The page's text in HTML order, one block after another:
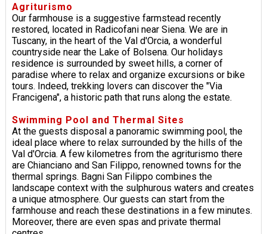
Agriturismo
Our farmhouse is a suggestive farmstead recently
restored, located in Radicofani near Siena. We are in
Tuscany, in the heart of the Val d'Orcia, a wonderful
countryside near the Lake of Bolsena. Our holidays
residence is surrounded by sweet hills, a corner of
paradise where to relax and organize excursions or bike
tours. Indeed, trekking lovers can discover the "Via
Francigena", a historic path that runs along the estate.
Swimming Pool and Thermal Sites
At the guests disposal a panoramic swimming pool, the
ideal place where to relax surrounded by the hills of the
Val d'Orcia. A few kilometres from the agriturismo there
are Chianciano and San Filippo, renowned towns for the
thermal springs. Bagni San Filippo combines the
landscape context with the sulphurous waters and creates
a unique atmosphere. Our guests can start from the
farmhouse and reach these destinations in a few minutes.
Moreover, there are even spas and private thermal